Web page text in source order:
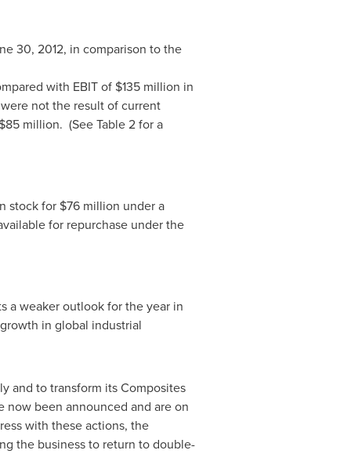
30, 2012, in comparison to the
with EBIT of $135 million in
not the result of current
million. (See Table 2 for a
stock for $76 million under a
for repurchase under the
a weaker outlook for the year in
in global industrial
and to transform its Composites
been announced and are on
with these actions, the
the business to return to double-